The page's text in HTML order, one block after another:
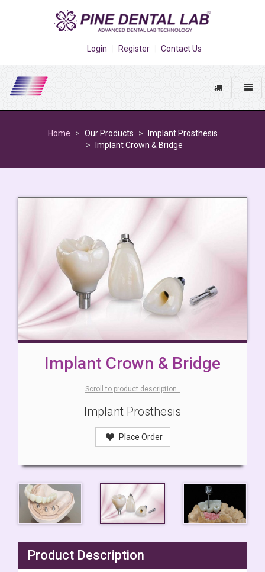
Login Register Contact Us
Go
homepage
Track
My
Order
Home Our Products
Implant Prosthesis
Implant Crown & Bridge
Implant Crown & Bridge
Scroll to product description..
Implant Prosthesis
Place Order
Product Description